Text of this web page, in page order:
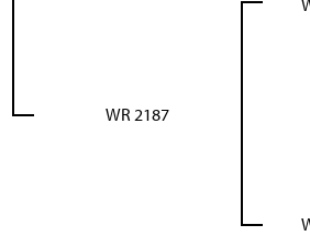
WR 2187